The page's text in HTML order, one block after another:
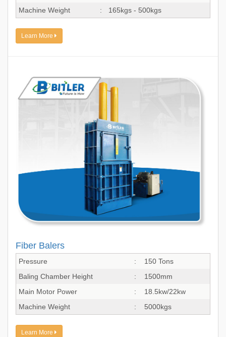
Machine Weight
: 165kgs - 500kgs
Learn More
Fiber Balers
Pressure :
150 Tons
Baling Chamber Height
:
1500mm
Main Motor Power
:
18.5kw/22kw
Machine Weight
: 5000kgs
Learn More